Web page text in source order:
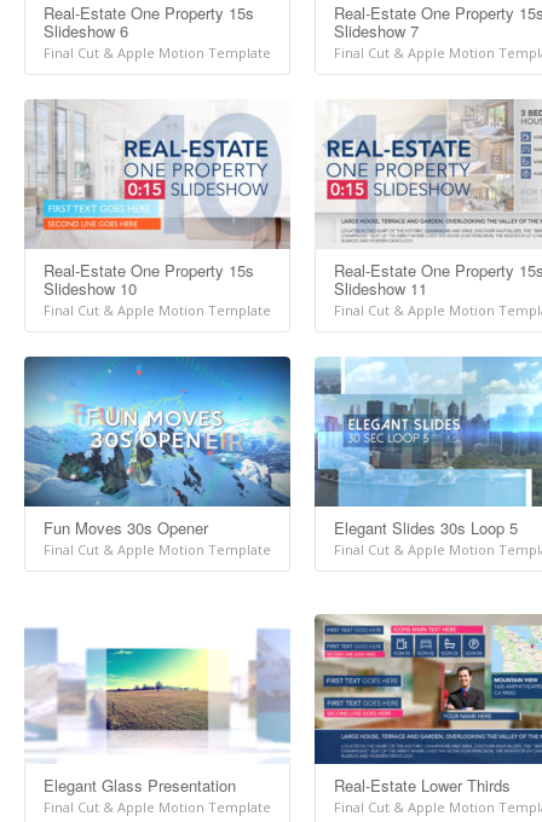
Real-Estate One Property 15s
Slideshow 6
Final Cut & Apple Motion Template
Real-Estate One Property
Slideshow 7
Final Cut & Apple Motion
Real-Estate One Property 15s
Slideshow 10
Final Cut & Apple Motion Template
Real-Estate One Property
Slideshow 11
Final Cut & Apple Motion
Fun Moves 30s Opener
Final Cut & Apple Motion Template
Elegant Slides 30s Loop 5
Final Cut & Apple Motion
Elegant Glass Presentation
Final Cut & Apple Motion Template
Real-Estate Lower Thirds
Final Cut & Apple Motion